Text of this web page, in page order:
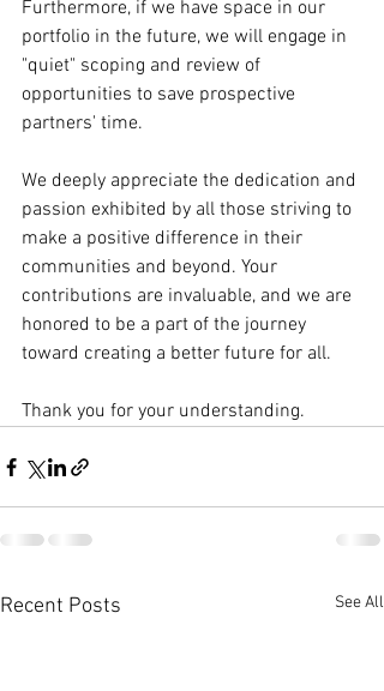
Furthermore, if we have space in our
portfolio in the future, we will engage in
"quiet" scoping and review of
opportunities to save prospective
partners' time.
We deeply appreciate the dedication and
passion exhibited by all those striving to
make a positive difference in their
communities and beyond. Your
contributions are invaluable, and we are
honored to be a part of the journey
toward creating a better future for all.
Thank you for your understanding.
Recent Posts See All